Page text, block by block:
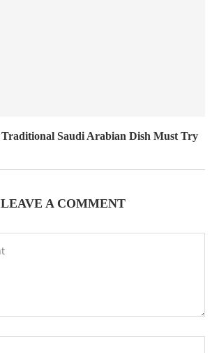
Traditional Saudi Arabian Dish Must Try
LEAVE A COMMENT